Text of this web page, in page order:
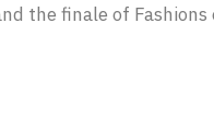
the finale of Fashions